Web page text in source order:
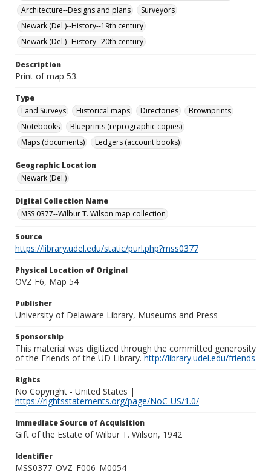
Architecture--Designs and plans
Surveyors
Newark (Del.)--History--19th century
Newark (Del.)--History--20th century
Description
Print of map 53.
Type
Land Surveys
Historical maps Directories
Brownprints
Notebooks
Blueprints (reprographic copies)
Maps (documents)
Ledgers (account books)
Geographic Location
Newark (Del.)
Digital Collection Name
MSS 0377--Wilbur T. Wilson map collection
Source
https://library.udel.edu/static/purl.php?mss0377
Physical Location of Original
OVZ F6, Map 54
Publisher
University of Delaware Library, Museums and Press
Sponsorship
This material was digitized through the committed generosity
of the Friends of the UD Library.http://library.udel.edu/friends
Rights
No Copyright - United States |
https://rightsstatements.org/page/NoC-US/1.0/
Immediate Source of Acquisition
Gift of the Estate of Wilbur T. Wilson, 1942
Identifier
MSS0377_OVZ_F006_M0054